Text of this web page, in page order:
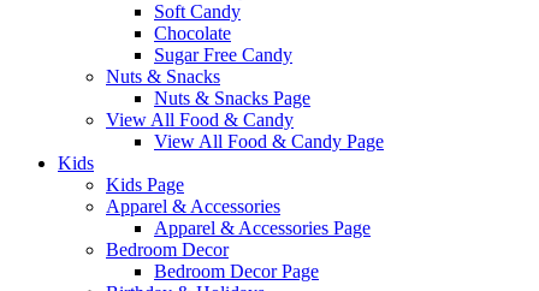
Soft Candy
Chocolate
Sugar Free Candy
Nuts & Snacks
Nuts & Snacks Page
View All Food & Candy
View All Food & Candy Page
Kids
Kids Page
Apparel & Accessories
Apparel & Accessories Page
Bedroom Decor
Bedroom Decor Page